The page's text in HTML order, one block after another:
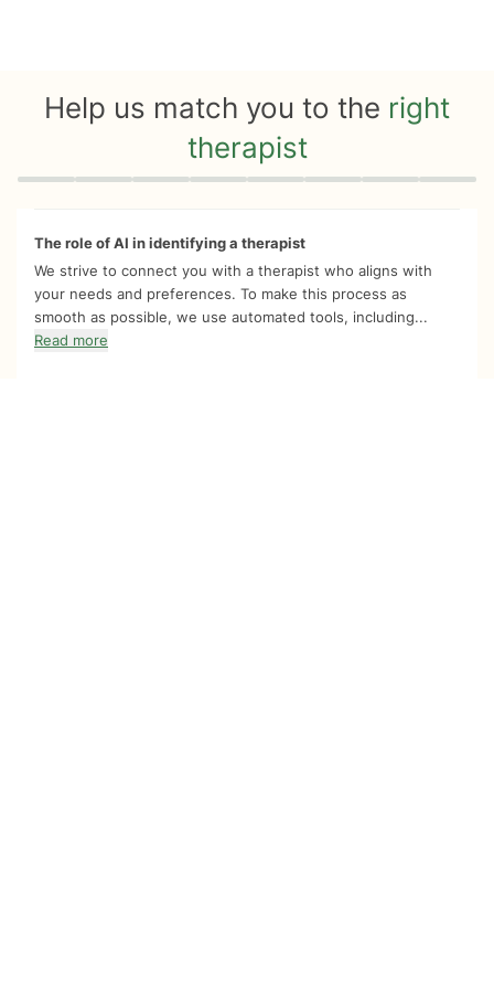
Help us match you to the right
therapist
Quiz progress 0 of 8
The role of AI in identifying a therapist
We strive to connect you with a therapist who aligns with
your needs and preferences. To make this process as
smooth as possible, we use automated tools, including...
Read more